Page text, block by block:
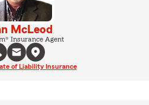
McLeod
Insurance Agent
of Liability Insurance